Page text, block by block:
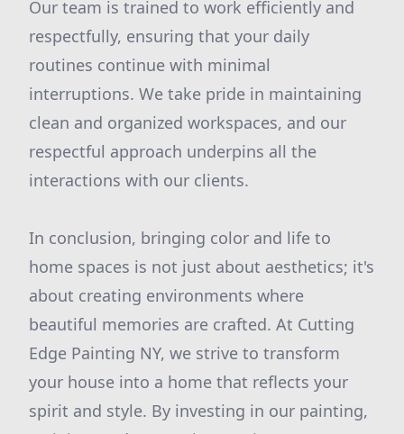
Our team is trained to work efficiently and
respectfully, ensuring that your daily
routines continue with minimal
interruptions. We take pride in maintaining
clean and organized workspaces, and our
respectful approach underpins all the
interactions with our clients.
In conclusion, bringing color and life to
home spaces is not just about aesthetics; it's
about creating environments where
beautiful memories are crafted. At Cutting
Edge Painting NY, we strive to transform
your house into a home that reflects your
spirit and style. By investing in our painting,